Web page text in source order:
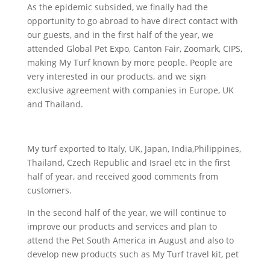
As the epidemic subsided, we finally had the
opportunity to go abroad to have direct contact with
our guests, and in the first half of the year, we
attended Global Pet Expo, Canton Fair, Zoomark, CIPS,
making My Turf known by more people. People are
very interested in our products, and we sign
exclusive agreement with companies in Europe, UK
and Thailand.
My turf exported to Italy, UK, Japan, India,Philippines,
Thailand, Czech Republic and Israel etc in the first
half of year, and received good comments from
customers.
In the second half of the year, we will continue to
improve our products and services and plan to
attend the Pet South America in August and also to
develop new products such as My Turf travel kit, pet